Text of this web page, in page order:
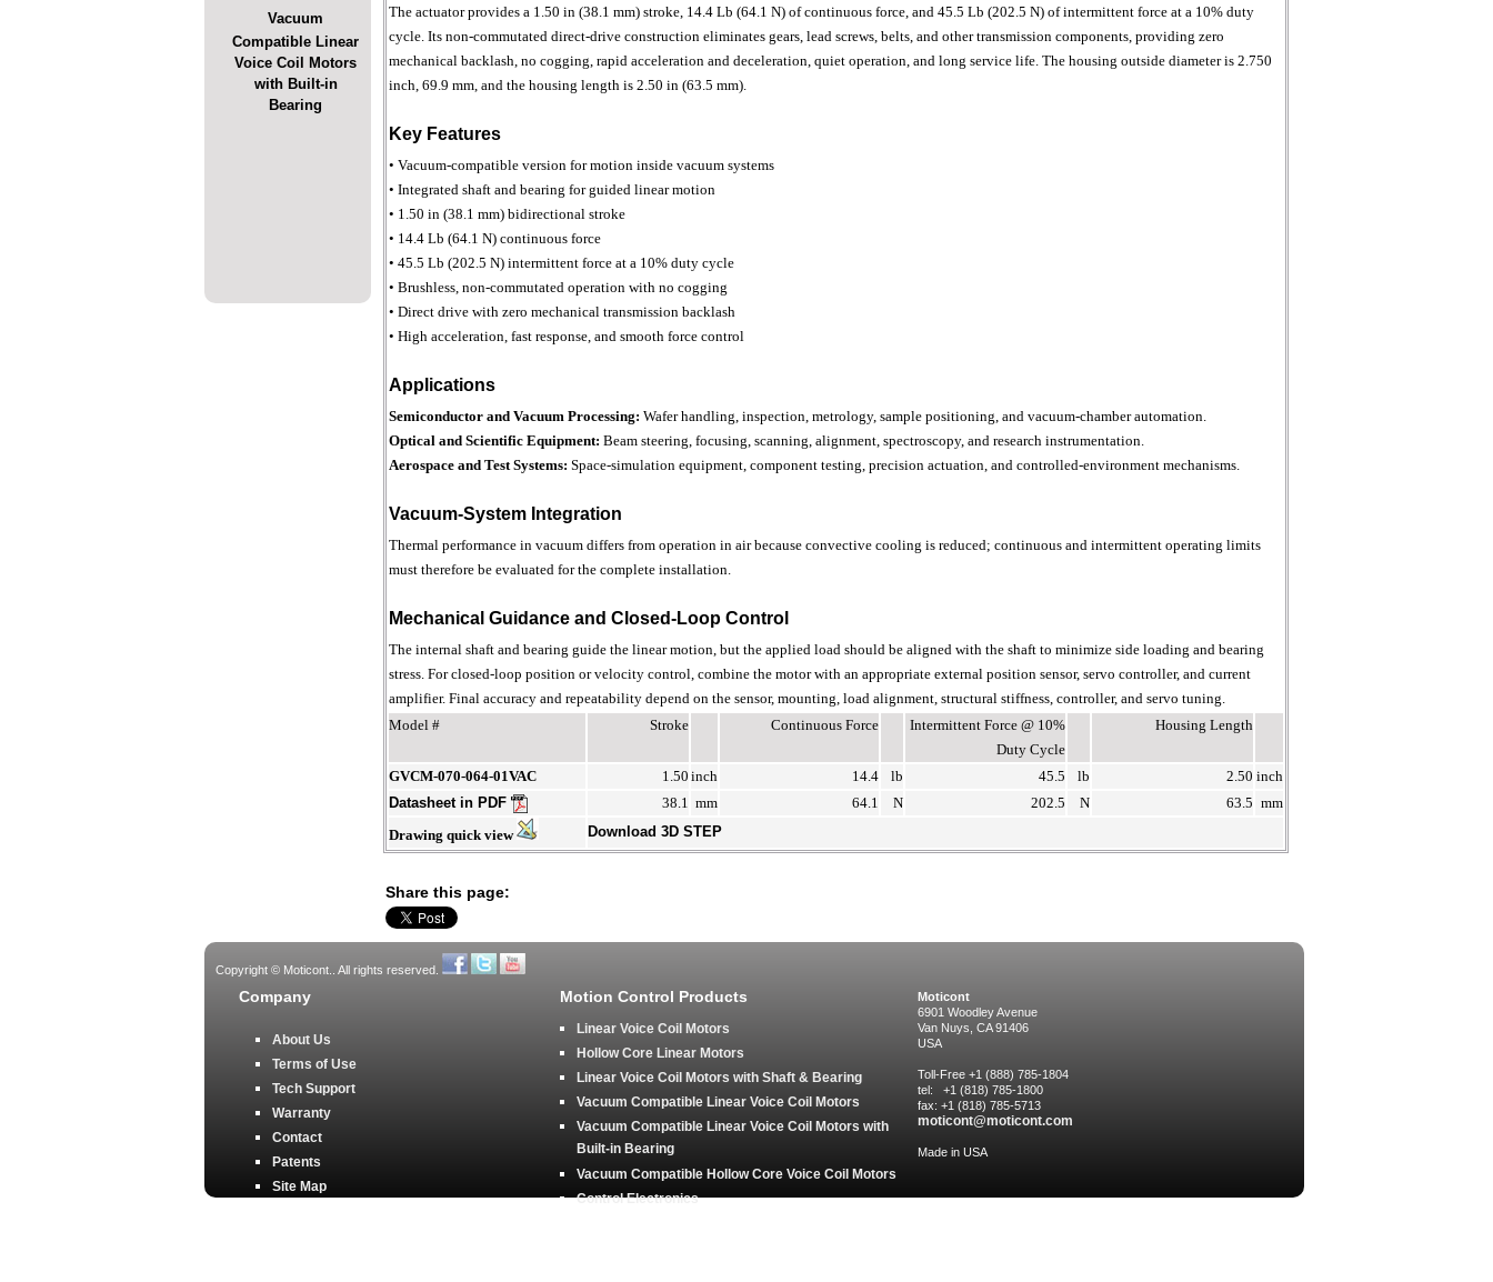
Vacuum
Compatible Linear
Voice Coil Motors
with Built-in
Bearing
The actuator provides a 1.50 in (38.1 mm) stroke, 14.4 Lb (64.1 N) of continuous force, and 45.5 Lb (202.5 N) of intermittent force at a 10% duty
cycle. Its non-commutated direct-drive construction eliminates gears, lead screws, belts, and other transmission components, providing zero
mechanical backlash, no cogging, rapid acceleration and deceleration, quiet operation, and long service life. The housing outside diameter is 2.750
inch, 69.9 mm, and the housing length is 2.50 in (63.5 mm).
Key Features
• Vacuum-compatible version for motion inside vacuum systems
• Integrated shaft and bearing for guided linear motion
• 1.50 in (38.1 mm) bidirectional stroke
• 14.4 Lb (64.1 N) continuous force
• 45.5 Lb (202.5 N) intermittent force at a 10% duty cycle
• Brushless, non-commutated operation with no cogging
• Direct drive with zero mechanical transmission backlash
• High acceleration, fast response, and smooth force control
Applications
Semiconductor and Vacuum Processing: Wafer handling, inspection, metrology, sample positioning, and vacuum-chamber automation.
Optical and Scientific Equipment: Beam steering, focusing, scanning, alignment, spectroscopy, and research instrumentation.
Aerospace and Test Systems: Space-simulation equipment, component testing, precision actuation, and controlled-environment mechanisms.
Vacuum-System Integration
Thermal performance in vacuum differs from operation in air because convective cooling is reduced; continuous and intermittent operating limits
must therefore be evaluated for the complete installation.
Mechanical Guidance and Closed-Loop Control
The internal shaft and bearing guide the linear motion, but the applied load should be aligned with the shaft to minimize side loading and bearing
stress. For closed-loop position or velocity control, combine the motor with an appropriate external position sensor, servo controller, and current
amplifier. Final accuracy and repeatability depend on the sensor, mounting, load alignment, structural stiffness, controller, and servo tuning.
Model #
Stroke Continuous Force
Intermittent Force @ 10%
Duty Cycle
Housing Length
GVCM-070-064-01VAC 1.50 inch 14.4 lb 45.5 lb 2.50 inch
Datasheet in PDF
38.1 mm 64.1 N 202.5 N 63.5 mm
Drawing quick view
Download 3D STEP
Share this page:
Copyright © Moticont.. All rights reserved.
Company
About Us
Terms of Use
Tech Support
Warranty
Contact
Patents
Site Map
Motion Control Products
Linear Voice Coil Motors
Hollow Core Linear Motors
Linear Voice Coil Motors with Shaft & Bearing
Vacuum Compatible Linear Voice Coil Motors
Vacuum Compatible Linear Voice Coil Motors with
Built-in Bearing
Vacuum Compatible Hollow Core Voice Coil Motors
Control Electronics
Moticont
6901 Woodley Avenue
Van Nuys, CA 91406
USA
Toll-Free +1 (888) 785-1804
tel: +1 (818) 785-1800
fax: +1 (818) 785-5713
moticont@moticont.com
Made in USA